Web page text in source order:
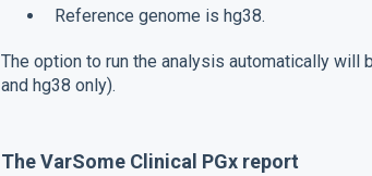
Reference genome is hg38.
The option to run the analysis automatically will
and hg38 only).
The VarSome Clinical PGx report